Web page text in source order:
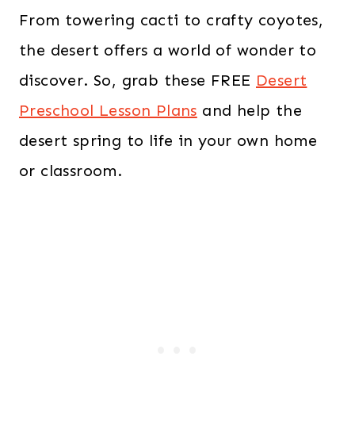
From towering cacti to crafty coyotes,
the desert offers a world of wonder to
discover. So, grab these FREE Desert
Preschool Lesson Plans and help the
desert spring to life in your own home
or classroom.